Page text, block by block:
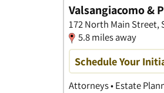
Valsangiacomo &
172 North Main Street,
5.8 miles away
Schedule Your
Attorneys • Estate